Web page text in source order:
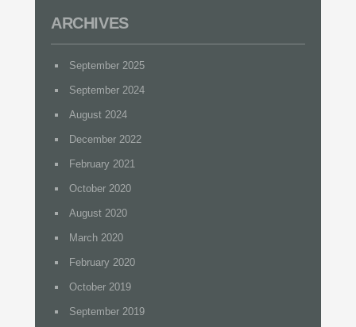
ARCHIVES
September 2025
September 2024
August 2024
December 2022
February 2021
October 2020
August 2020
March 2020
February 2020
October 2019
September 2019